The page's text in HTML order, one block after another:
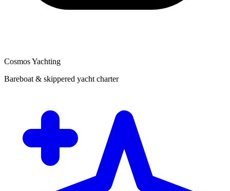
Cosmos Yachting
Bareboat & skippered yacht charter